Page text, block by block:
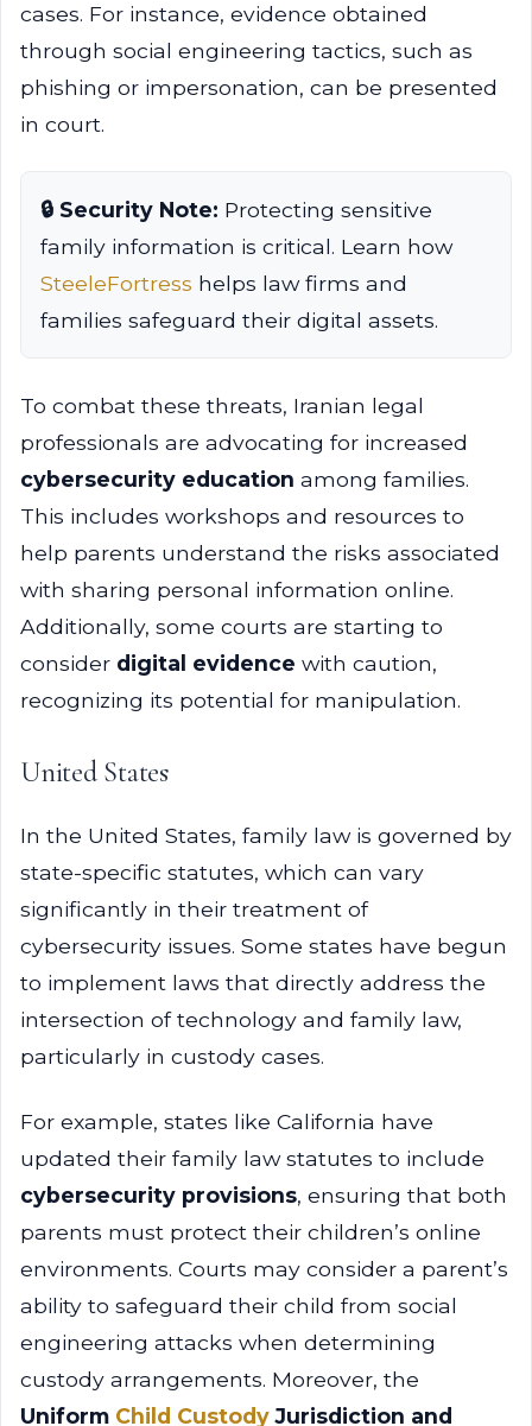
cases. For instance, evidence obtained
through social engineering tactics, such as
phishing or impersonation, can be presented
in court.
🔒 Security Note: Protecting sensitive
family information is critical. Learn how
SteeleFortress helps law firms and
families safeguard their digital assets.
To combat these threats, Iranian legal
professionals are advocating for increased
cybersecurity education among families.
This includes workshops and resources to
help parents understand the risks associated
with sharing personal information online.
Additionally, some courts are starting to
consider digital evidence with caution,
recognizing its potential for manipulation.
United States
In the United States, family law is governed by
state-specific statutes, which can vary
significantly in their treatment of
cybersecurity issues. Some states have begun
to implement laws that directly address the
intersection of technology and family law,
particularly in custody cases.
For example, states like California have
updated their family law statutes to include
cybersecurity provisions, ensuring that both
parents must protect their children’s online
environments. Courts may consider a parent’s
ability to safeguard their child from social
engineering attacks when determining
custody arrangements. Moreover, the
Uniform Child CustodyJurisdiction and